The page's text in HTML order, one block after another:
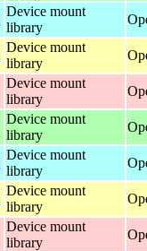
Device mount
library
Device mount
library
Device mount
library
Device mount
library
Device mount
library
Device mount
library
Device mount
library